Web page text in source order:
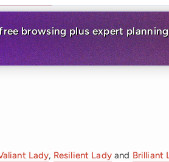
browsing plus expert
Lady, Resilient Ladyand Brilliant